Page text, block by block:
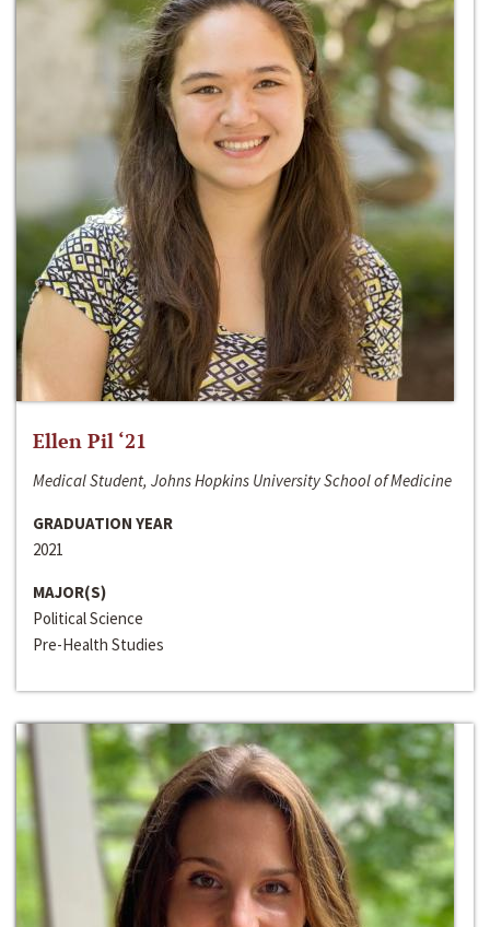
Ellen Pil ‘21
Medical Student, Johns Hopkins University School of Medicine
GRADUATION YEAR
2021
MAJOR(S)
Political Science
Pre-Health Studies